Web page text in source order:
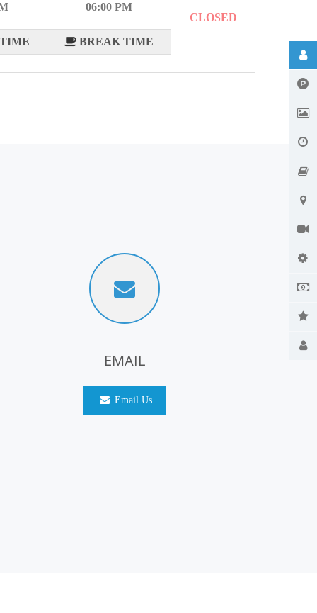
06:00 PM
BREAK TIME
CLOSED
EMAIL
Email Us